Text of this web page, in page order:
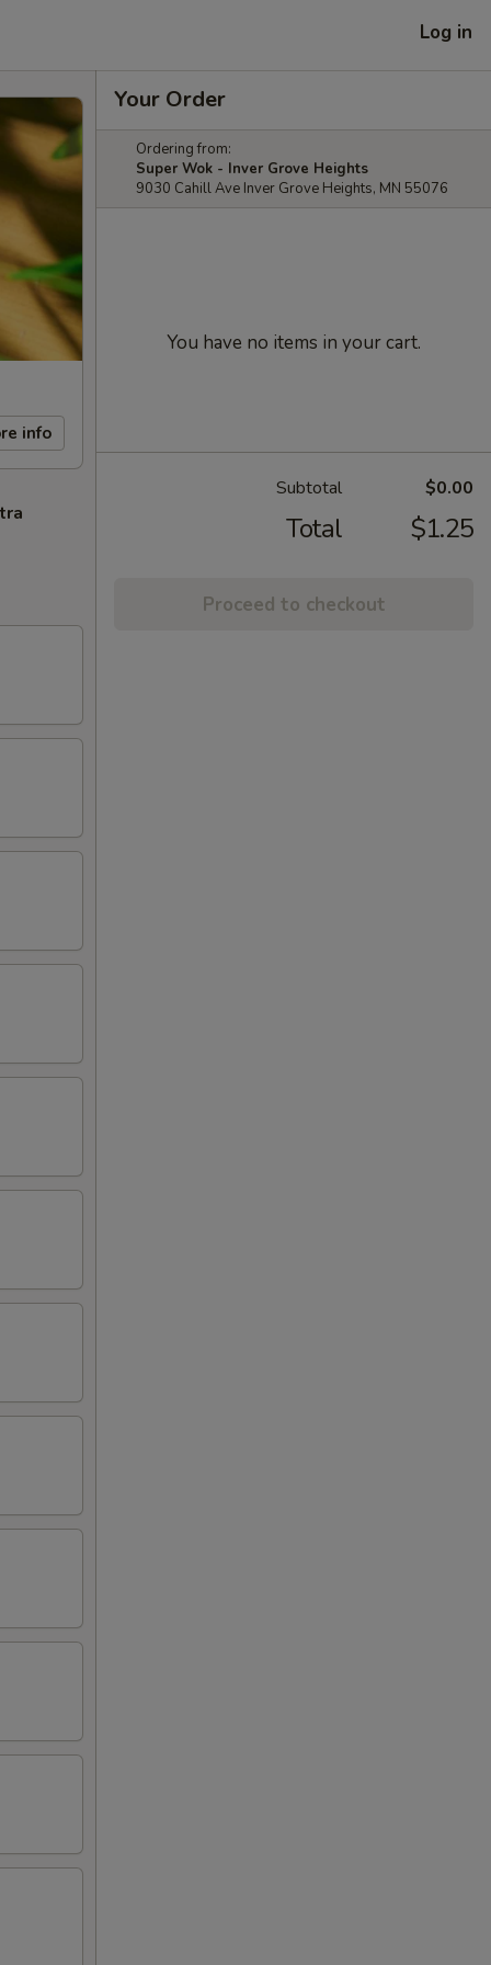
Log in
info
Your Order
Ordering from:
Super Wok - Inver Grove Heights
9030 Cahill Ave Inver Grove Heights, MN 55076
You have no items in your cart.
Subtotal $0.00
Total $1.25
Proceed to checkout